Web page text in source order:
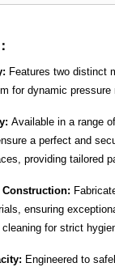
Features two distinct
for dynamic pressure
Available in a range
a perfect and
providing tailored
ensuring
for strict
Engineered to